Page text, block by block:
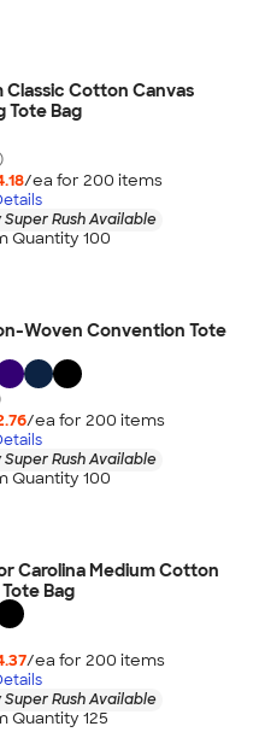
Classic Cotton Canvas
Tote Bag
/ea for 200 items
Rush Available
Quantity 100
Woven Convention Tote
/ea for 200 items
Rush Available
Quantity 100
Carolina Medium Cotton
Bag
/ea for 200 items
Rush Available
Quantity 125